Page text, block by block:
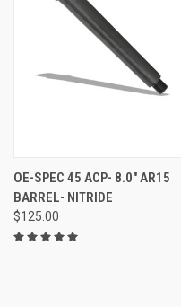
OE-SPEC 45 ACP- 8.0" AR15
BARREL- NITRIDE
$125.00